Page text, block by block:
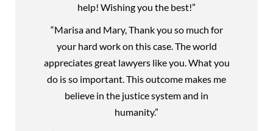
help! Wishing you the best!”
“Marisa and Mary, Thank you so much for
your hard work on this case. The world
appreciates great lawyers like you. What you
do is so important. This outcome makes me
believe in the justice system and in
humanity.”